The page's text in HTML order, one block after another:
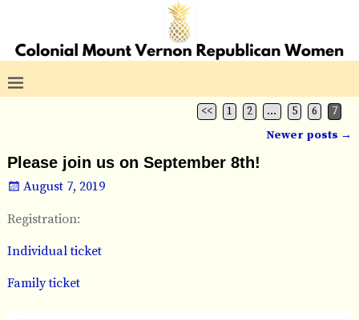
<< 1 2 … 5 6 7
Post navigation
Newer posts →
Please join us on September 8th!
August 7, 2019
Registration:
Individual ticket
Family ticket